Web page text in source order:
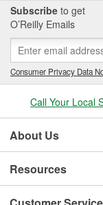
Subscribe to get
O’Reilly Emails
Consumer Privacy Data
Call Your Local
About Us
Resources